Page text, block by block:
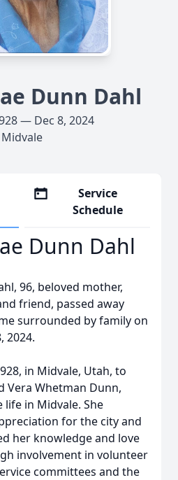
Dunn Dahl
— Dec 8, 2024
Midvale
Service
Schedule
Dunn Dahl
96, beloved mother,
friend, passed away
surrounded by family on
2024.
in Midvale, Utah, to
Vera Whetman Dunn,
life in Midvale. She
for the city and
her knowledge and love
involvement in volunteer
committees and the